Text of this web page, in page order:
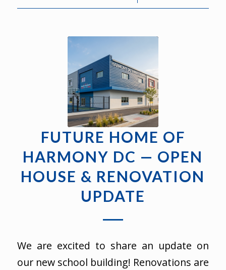
FUTURE HOME OF
HARMONY DC — OPEN
HOUSE & RENOVATION
UPDATE
We are excited to share an update on
our new school building! Renovations are